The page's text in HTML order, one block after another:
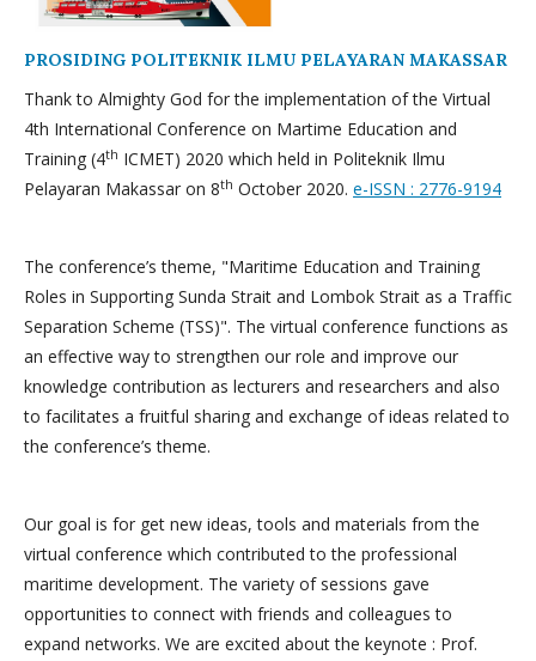
PROSIDING POLITEKNIK ILMU PELAYARAN MAKASSAR
Thank to Almighty God for the implementation of the Virtual
4th International Conference on Martime Education and
Training (4th ICMET) 2020 which held in Politeknik Ilmu
Pelayaran Makassar on 8th October 2020. e-ISSN : 2776-9194
The conference’s theme, "Maritime Education and Training
Roles in Supporting Sunda Strait and Lombok Strait as a Traffic
Separation Scheme (TSS)". The virtual conference functions as
an effective way to strengthen our role and improve our
knowledge contribution as lecturers and researchers and also
to facilitates a fruitful sharing and exchange of ideas related to
the conference’s theme.
Our goal is for get new ideas, tools and materials from the
virtual conference which contributed to the professional
maritime development. The variety of sessions gave
opportunities to connect with friends and colleagues to
expand networks. We are excited about the keynote : Prof.